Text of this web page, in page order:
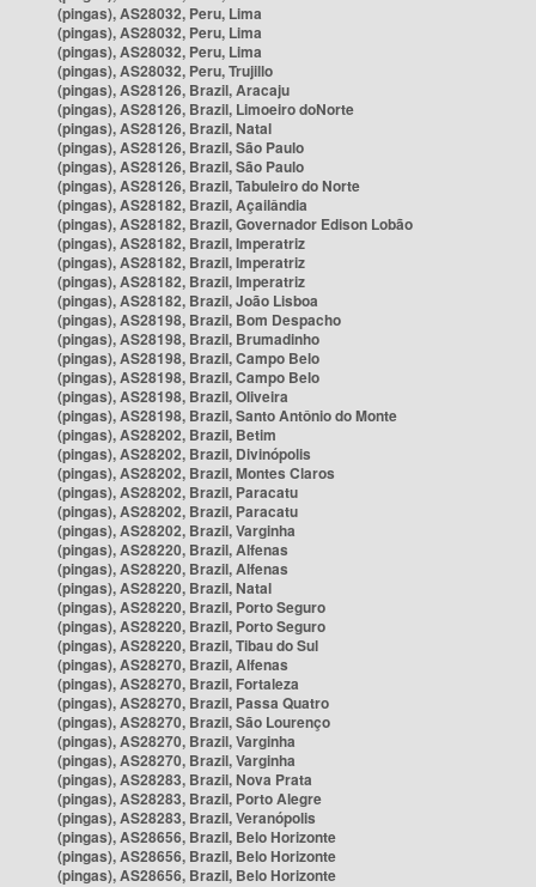
(pingas), AS28032, Peru, Lima
(pingas), AS28032, Peru, Lima
(pingas), AS28032, Peru, Lima
(pingas), AS28032, Peru, Trujillo
(pingas), AS28126, Brazil, Aracaju
(pingas), AS28126, Brazil, Limoeiro doNorte
(pingas), AS28126, Brazil, Natal
(pingas), AS28126, Brazil, São Paulo
(pingas), AS28126, Brazil, São Paulo
(pingas), AS28126, Brazil, Tabuleiro do Norte
(pingas), AS28182, Brazil, Açailândia
(pingas), AS28182, Brazil, Governador Edison Lobão
(pingas), AS28182, Brazil, Imperatriz
(pingas), AS28182, Brazil, Imperatriz
(pingas), AS28182, Brazil, Imperatriz
(pingas), AS28182, Brazil, João Lisboa
(pingas), AS28198, Brazil, Bom Despacho
(pingas), AS28198, Brazil, Brumadinho
(pingas), AS28198, Brazil, Campo Belo
(pingas), AS28198, Brazil, Campo Belo
(pingas), AS28198, Brazil, Oliveira
(pingas), AS28198, Brazil, Santo Antônio do Monte
(pingas), AS28202, Brazil, Betim
(pingas), AS28202, Brazil, Divinópolis
(pingas), AS28202, Brazil, Montes Claros
(pingas), AS28202, Brazil, Paracatu
(pingas), AS28202, Brazil, Paracatu
(pingas), AS28202, Brazil, Varginha
(pingas), AS28220, Brazil, Alfenas
(pingas), AS28220, Brazil, Alfenas
(pingas), AS28220, Brazil, Natal
(pingas), AS28220, Brazil, Porto Seguro
(pingas), AS28220, Brazil, Porto Seguro
(pingas), AS28220, Brazil, Tibau do Sul
(pingas), AS28270, Brazil, Alfenas
(pingas), AS28270, Brazil, Fortaleza
(pingas), AS28270, Brazil, Passa Quatro
(pingas), AS28270, Brazil, São Lourenço
(pingas), AS28270, Brazil, Varginha
(pingas), AS28270, Brazil, Varginha
(pingas), AS28283, Brazil, Nova Prata
(pingas), AS28283, Brazil, Porto Alegre
(pingas), AS28283, Brazil, Veranópolis
(pingas), AS28656, Brazil, Belo Horizonte
(pingas), AS28656, Brazil, Belo Horizonte
(pingas), AS28656, Brazil, Belo Horizonte